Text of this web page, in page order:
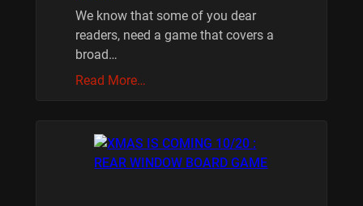
We know that some of you dear
readers, need a game that covers a
broad…
Read More…